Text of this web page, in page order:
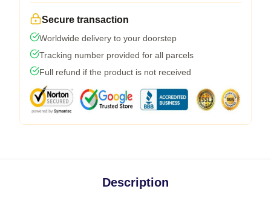
Secure transaction
Worldwide delivery to your doorstep
Tracking number provided for all parcels
Full refund if the product is not received
Description